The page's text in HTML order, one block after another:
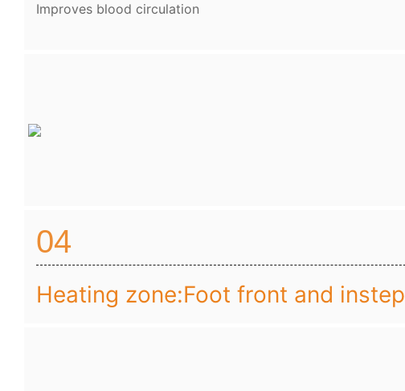
Improves blood circulation
04
Heating zone:Foot front and instep